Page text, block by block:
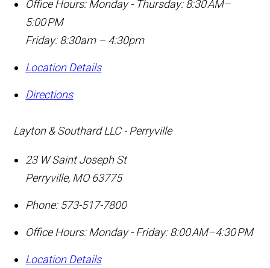
Office Hours: Monday - Thursday: 8:30 AM–
5:00 PM
Friday: 8:30am – 4:30pm
Location Details
Directions
Layton & Southard LLC - Perryville
23 W Saint Joseph St
Perryville, MO 63775
Phone: 573-517-7800
Office Hours: Monday - Friday: 8:00 AM–4:30 PM
Location Details